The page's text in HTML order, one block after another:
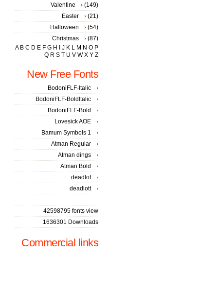
Valentine
(149)
Easter
(21)
Halloween
(54)
Christmas
(87)
A B C D E F G H J K L M N O P
Q R S T U V W X Y Z
New Free Fonts
BodoniFLF-Italic
BodoniFLF-BoldItalic
BodoniFLF-Bold
Lovesick AOE
Bamum Symbols 1
Atman Regular
Atman dings
Atman Bold
deadlof
deadlott
42598795 fonts view
1636301 Downloads
Commercial links